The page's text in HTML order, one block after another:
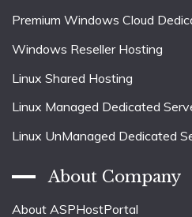
Premium Windows Cloud
Windows Reseller Hosting
Linux Shared Hosting
Linux Managed Dedicated
Linux UnManaged Dedicated
About Company
About ASPHostPortal